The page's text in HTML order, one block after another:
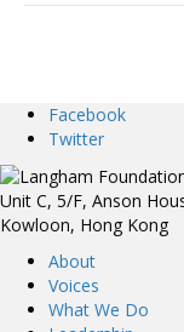
Facebook
Twitter
Unit C, 5/F, Anson
Kowloon, Hong Kong
About
Voices
What We Do